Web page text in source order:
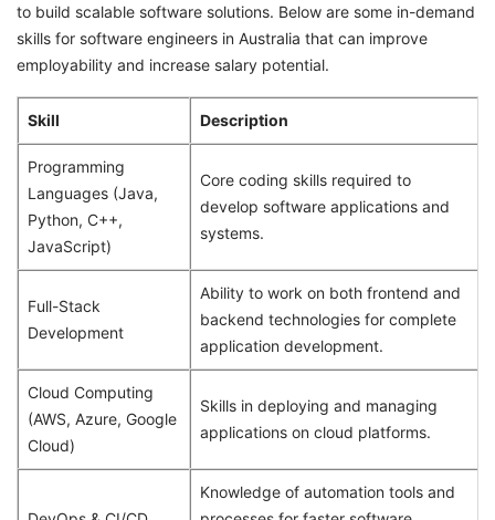
to build scalable software solutions. Below are some in-demand
skills for software engineers in Australia that can improve
employability and increase salary potential.
Skill Description
Programming
Languages (Java,
Python, C++,
JavaScript)
Core coding skills required to
develop software applications and
systems.
Full-Stack
Development
Ability to work on both frontend and
backend technologies for complete
application development.
Cloud Computing
(AWS, Azure, Google
Cloud)
Skills in deploying and managing
applications on cloud platforms.
Knowledge of automation tools and